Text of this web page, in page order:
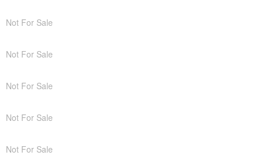
Not For Sale
Not For Sale
Not For Sale
Not For Sale
Not For Sale